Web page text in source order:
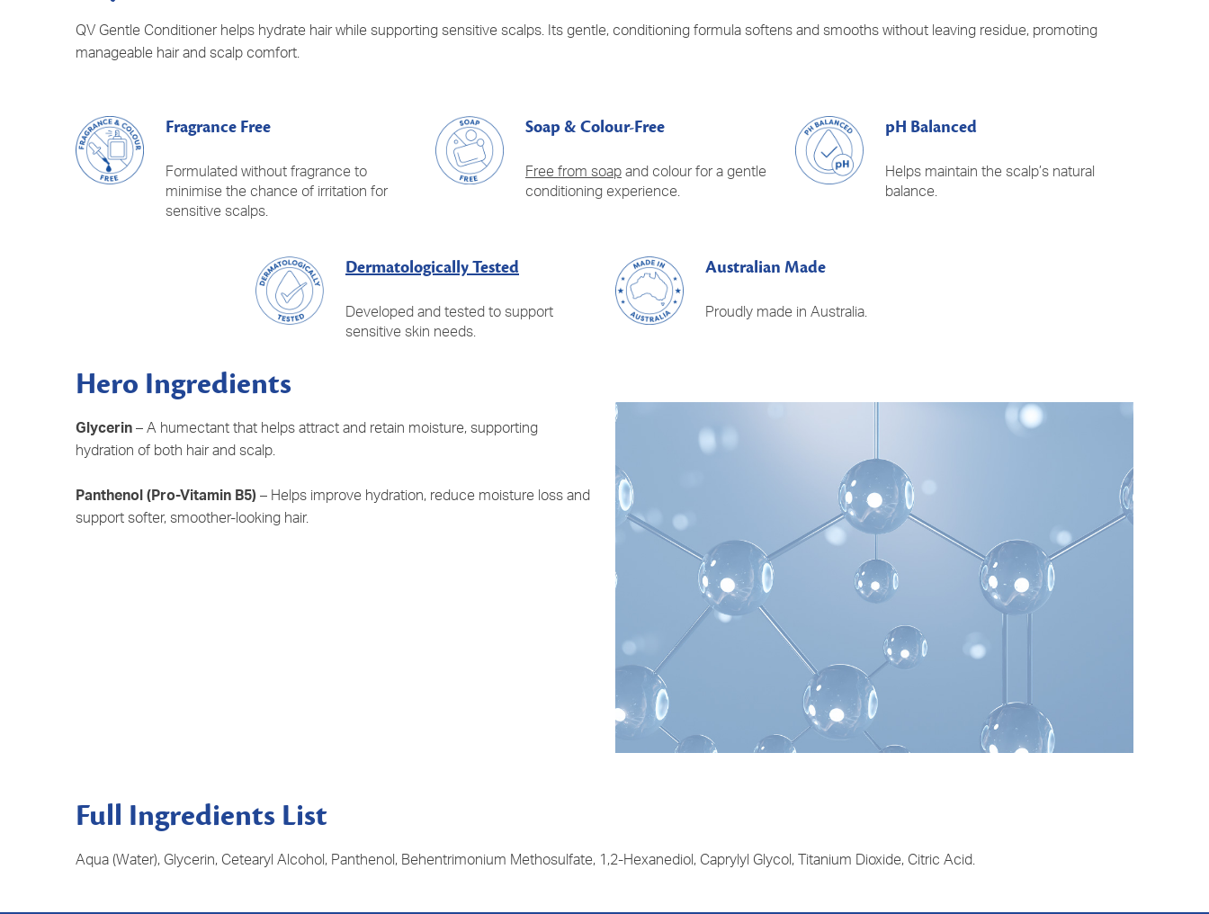
​QV Gentle Conditioner helps hydrate hair while supporting sensitive scalps. Its gentle, conditioning formula softens and smooths without leaving residue, promoting
manageable hair and scalp comfort.
Fragrance Free
Formulated without fragrance to
minimise the chance of irritation for
sensitive scalps.
Soap & Colour-Free
Free from soap and colour for a gentle
conditioning experience.
pH Balanced
Helps maintain the scalp’s natural
balance.
Dermatologically Tested
Developed and tested to support
sensitive skin needs.
Australian Made
Proudly made in Australia.
Hero Ingredients
Glycerin – A humectant that helps attract and retain moisture, supporting
hydration of both hair and scalp.
Panthenol (Pro-Vitamin B5) – Helps improve hydration, reduce moisture loss and
support softer, smoother-looking hair.
Full Ingredients List
Aqua (Water), Glycerin, Cetearyl Alcohol, Panthenol, Behentrimonium Methosulfate, 1,2-Hexanediol, Caprylyl Glycol, Titanium Dioxide, Citric Acid.